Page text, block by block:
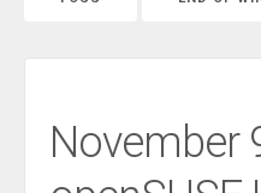
November